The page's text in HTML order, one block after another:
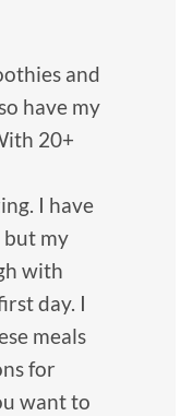
and
have my
20+
I have
but my
with
day. I
meals
for
want to